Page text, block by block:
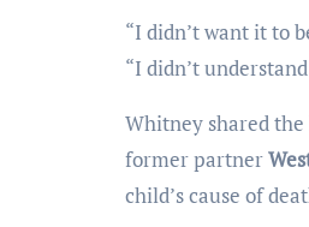
“I didn’t want it to
“I didn’t
Whitney shared the
former partner
child’s cause of